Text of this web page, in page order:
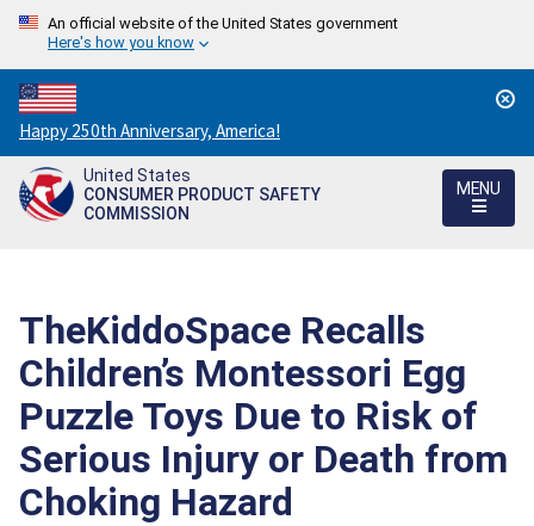
An official website of the United States government
Here's how you know
Countdown
to
America's
250th
Happy 250th Anniversary, America!
United States
CONSUMER PRODUCT SAFETY
COMMISSION
MENU
TheKiddoSpace Recalls
Children’s Montessori Egg
Puzzle Toys Due to Risk of
Serious Injury or Death from
Choking Hazard